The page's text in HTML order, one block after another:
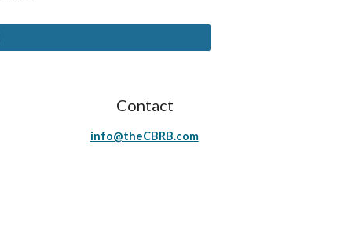
Contact
info@theCBRB.com